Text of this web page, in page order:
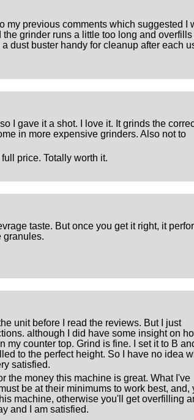
my previous comments which suggested I
grinder runs a little too long and overfills
dust buster handy for cleanup after each
I gave it a shot. I love it. It grinds the
in more expensive grinders. Also not to
price. Totally worth it.
taste. But once you get it right, it
granules.
unit before I read the reviews. But I just
although I did have some insight on
counter top. Grind is fine. I set it to B
to the perfect height. So I have no idea
satisfied.
the money this machine is great. What I've
be at their minimums to work best, and,
machine, otherwise you'll get overfilling
and I am satisfied.